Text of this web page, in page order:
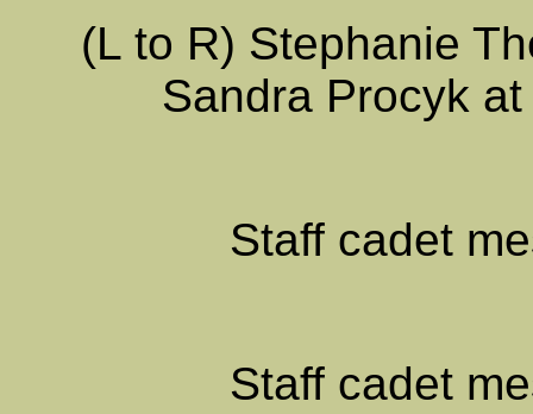
(L to R) Stephanie
Sandra Procyk
Staff cadet
Staff cadet